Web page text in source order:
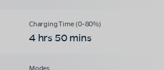
4 hrs 50 mins